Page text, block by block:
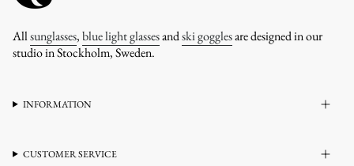
Allsunglasses,blue light glassesandski gogglesare designed in our
studio in Stockholm, Sweden.
INFORMATION
CUSTOMER SERVICE